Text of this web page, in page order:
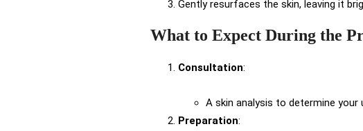
Gently resurfaces the skin, leaving it
What to Expect During the
Consultation:
A skin analysis to determine
Preparation: